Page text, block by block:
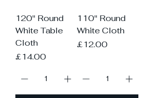
120" Round
White Table
Cloth
Price
£14.00
110" Round
White Cloth
Price
£12.00